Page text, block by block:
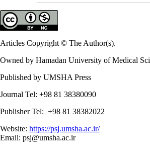
Articles Copyright © The Author(s).
Owned by Hamadan University of Medical
Published by UMSHA Press
Journal Tel: +98 81 38380090
Publisher Tel: +98 81 38382022
Website: https://psj.umsha.ac.ir/
Email: psj@umsha.ac.ir